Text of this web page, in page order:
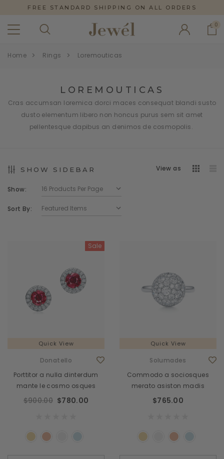
FREE STANDARD SHIPPING ON ALL ORDERS
0
Home Rings Loremouticas
LOREMOUTICAS
Cras accumsan loremica dorci maces consequat blandi susto
dusto elementum libero non honcus purus sem sit amet
pellentesque dapibus an denimos de cosmopolis.
SHOW SIDEBAR View as
Show:
Sort By:
Quick View
Sale
Donatello
Porttitor a nulla dinterdum
mante le cosmo osques
$900.00 $780.00
Quick View
Solumades
Commodo a sociosques
merato asiston madis
$765.00